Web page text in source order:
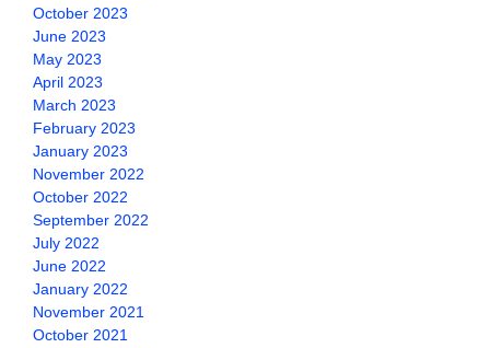
October 2023
June 2023
May 2023
April 2023
March 2023
February 2023
January 2023
November 2022
October 2022
September 2022
July 2022
June 2022
January 2022
November 2021
October 2021